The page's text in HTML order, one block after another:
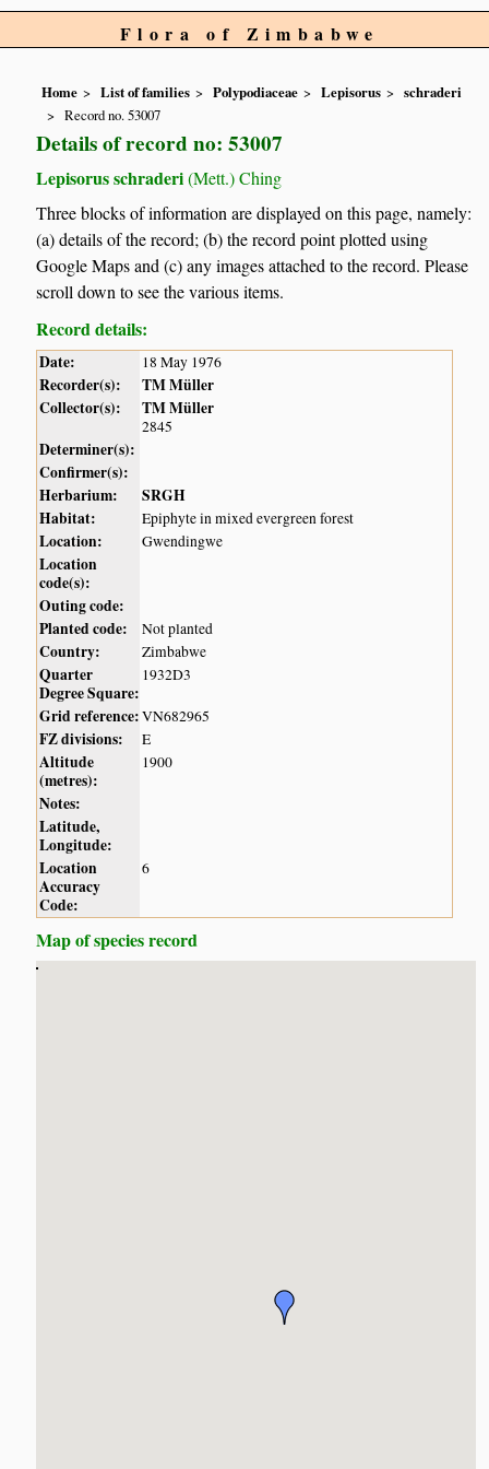
Flora of Zimbabwe
Home List of families Polypodiaceae Lepisorus
schraderi
Record no. 53007
Details of record no: 53007
Lepisorus schraderi(Mett.) Ching
Three blocks of information are displayed on this page, namely:
(a) details of the record; (b) the record point plotted using
Google Maps and (c) any images attached to the record. Please
scroll down to see the various items.
Record details:
Date: 18 May 1976
Recorder(s):
TM Müller
Collector(s):
TM Müller
2845
Determiner(s):
Confirmer(s):
Herbarium:
SRGH
Habitat:
Epiphyte in mixed evergreen forest
Location: Gwendingwe
Location
code(s):
Outing code:
Planted code:
Not planted
Country: Zimbabwe
Quarter
Degree Square:
1932D3
Grid reference:VN682965
FZ divisions: E
Altitude
(metres):
1900
Notes:
Latitude,
Longitude:
Location
Accuracy
Code:
6
Map of species record